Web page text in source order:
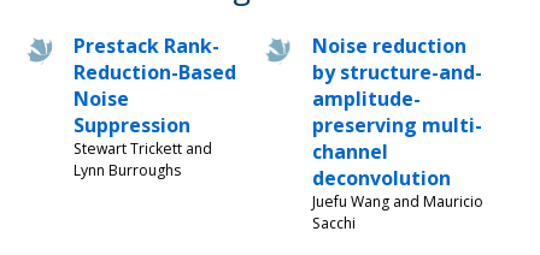
Prestack Rank-
Reduction-Based
Noise
Suppression
Stewart Trickett and
Lynn Burroughs
Noise reduction
by structure-and-
amplitude-
preserving multi-
channel
deconvolution
Juefu Wang and Mauricio
Sacchi